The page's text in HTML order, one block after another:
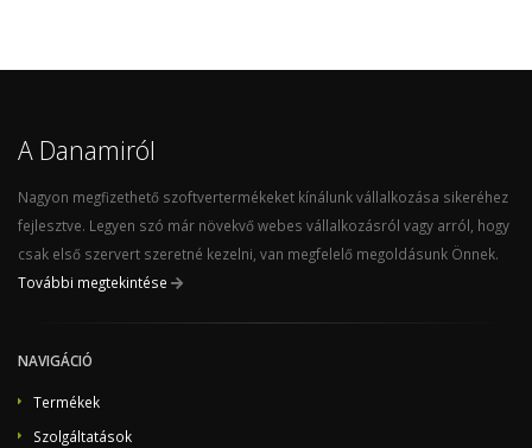
A Danamiról
Nagyon megfizethető szoftvertermékeket kínálunk vállalkozása sikeréhez
fejlesztve. Legyen szó már növekvő webes vállalkozásról vagy arról, hogy
csak első szervert szeretné kezelni, van megfelelő megoldásunk Önnek.
További megtekintése
NAVIGÁCIÓ
Termékek
Szolgáltatások